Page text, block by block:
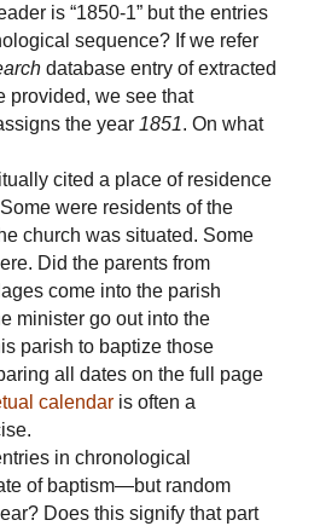
is “1850-1” but the entries
sequence? If we refer
database entry of extracted
provided, we see that
the year 1851. On what
cited a place of residence
were residents of the
church was situated. Some
Did the parents from
come into the parish
minister go out into the
parish to baptize those
all dates on the full page
calendar is often a
in chronological
of baptism—but random
Does this signify that part